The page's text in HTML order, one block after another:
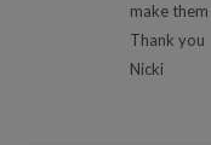
make
Thank you
Nicki